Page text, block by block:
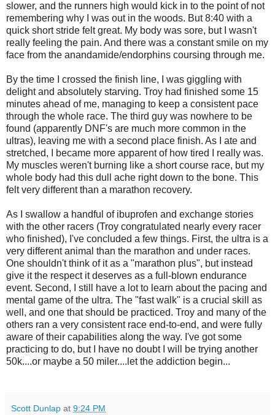
slower, and the runners high would kick in to the point of not
remembering why I was out in the woods. But 8:40 with a
quick short stride felt great. My body was sore, but I wasn't
really feeling the pain. And there was a constant smile on my
face from the anandamide/endorphins coursing through me.
By the time I crossed the finish line, I was giggling with
delight and absolutely starving. Troy had finished some 15
minutes ahead of me, managing to keep a consistent pace
through the whole race. The third guy was nowhere to be
found (apparently DNF's are much more common in the
ultras), leaving me with a second place finish. As I ate and
stretched, I became more apparent of how tired I really was.
My muscles weren't burning like a short course race, but my
whole body had this dull ache right down to the bone. This
felt very different than a marathon recovery.
As I swallow a handful of ibuprofen and exchange stories
with the other racers (Troy congratulated nearly every racer
who finished), I've concluded a few things. First, the ultra is a
very different animal than the marathon and under races.
One shouldn't think of it as a "marathon plus", but instead
give it the respect it deserves as a full-blown endurance
event. Second, I still have a lot to learn about the pacing and
mental game of the ultra. The "fast walk" is a crucial skill as
well, and one that should be practiced. Troy and many of the
others ran a very consistent race end-to-end, and were fully
aware of their capabilities along the way. I've got some
practicing to do, but I have no doubt I will be trying another
50k....or maybe a 50 miler....let the addiction begin...
Scott Dunlap at 9:24 PM